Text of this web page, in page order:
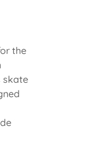
the
skate